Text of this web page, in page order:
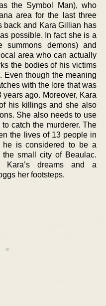
the Symbol Man), who
area for the last three
back and Kara Gillian has
possible. In fact she is a
summons demons) and
area who can actually
the bodies of his victims
Even though the meaning
with the lore that was
ago. Moreover, Kara
his killings and she also
She also needs to use
catch the murderer. The
the lives of 13 people in
is considered to be a
small city of Beaulac.
Kara’s dreams and a
her footsteps.